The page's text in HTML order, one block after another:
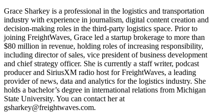
The Signal at Chattanooga Choo Choo • Chattanooga, TN
REGISTER NOW
Grace Sharkey is a professional in the logistics and transportation
industry with experience in journalism, digital content creation and
decision-making roles in the third-party logistics space. Prior to
joining FreightWaves, Grace led a startup brokerage to more than
$80 million in revenue, holding roles of increasing responsibility,
including director of sales, vice president of business development
and chief strategy officer. She is currently a staff writer, podcast
producer and SiriusXM radio host for FreightWaves, a leading
provider of news, data and analytics for the logistics industry. She
holds a bachelor’s degree in international relations from Michigan
State University. You can contact her at
gsharkey@freightwaves.com.